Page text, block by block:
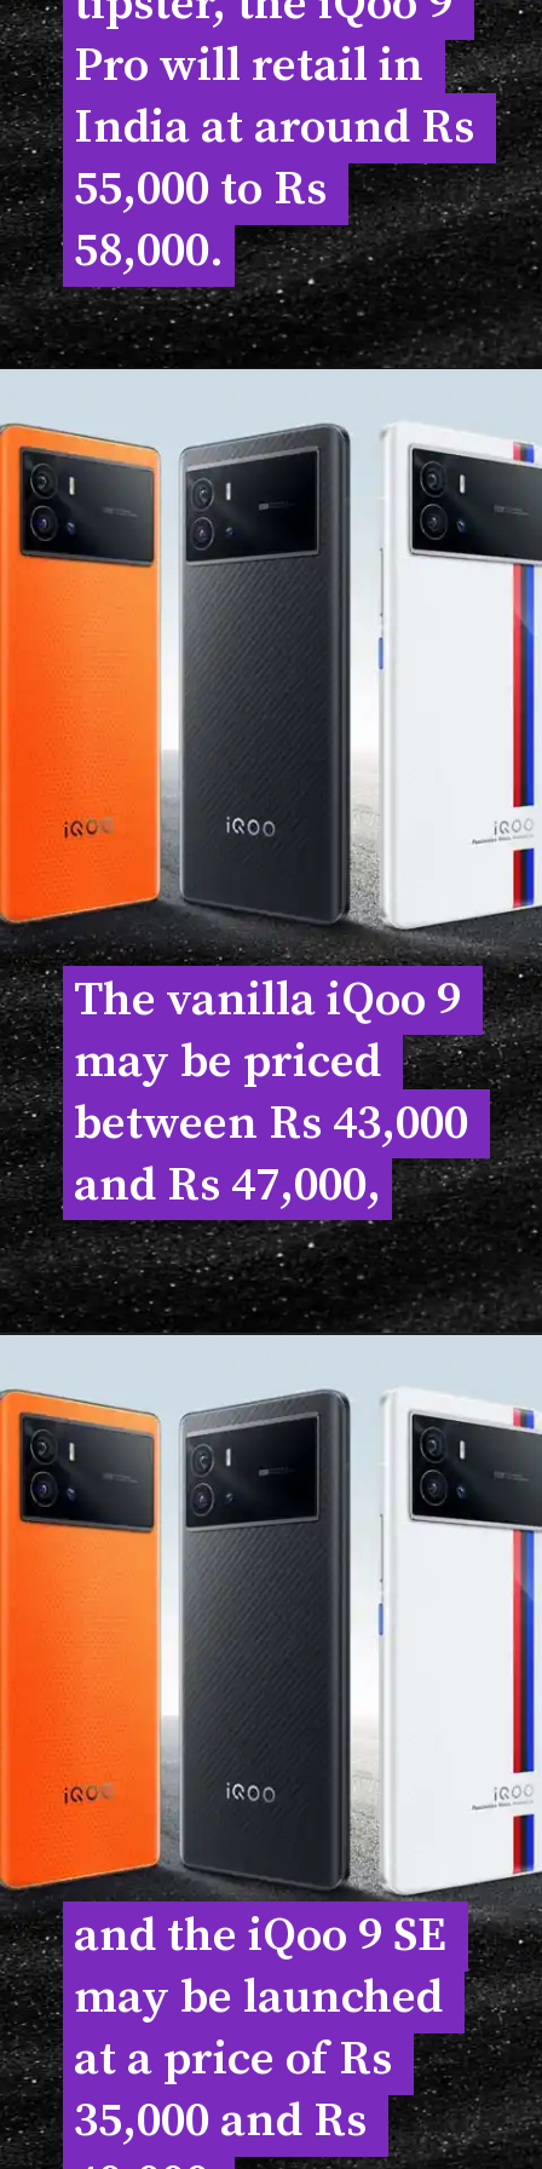
Pro will retail in
India at around Rs
55,000 to Rs
58,000.
Pro will retail in
India at around Rs
55,000 to Rs
58,000.
The vanilla iQoo 9
may be priced
between Rs 43,000
and Rs 47,000,
The vanilla iQoo 9
may be priced
between Rs 43,000
and Rs 47,000,
and the iQoo 9 SE
may be launched
at a price of Rs
35,000 and Rs
and the iQoo 9 SE
may be launched
at a price of Rs
35,000 and Rs